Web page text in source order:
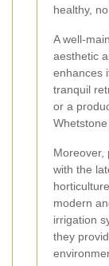
healthy,
A well-
aesthetic
enhances
tranquil
or a
Moreover,
with the
modern
irrigation
they